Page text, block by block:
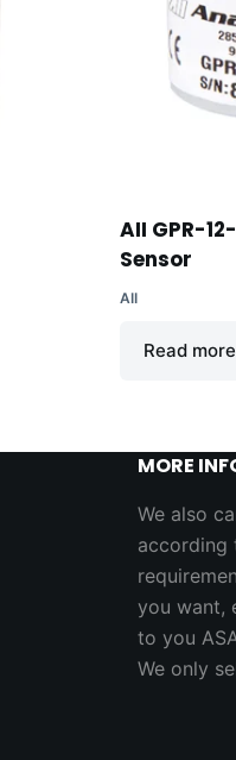
AII GPR-
Sensor
AII
Read more
MORE
We also
according
you want,
to you
We only